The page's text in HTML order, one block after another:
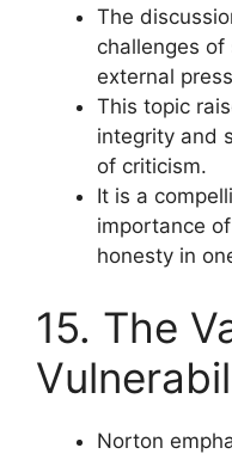
The
challenges
external
This topic
integrity and
of criticism.
It is a
importance
honesty in
15. The
Norton